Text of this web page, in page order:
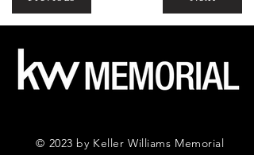
© 2023 by Keller Williams Memorial